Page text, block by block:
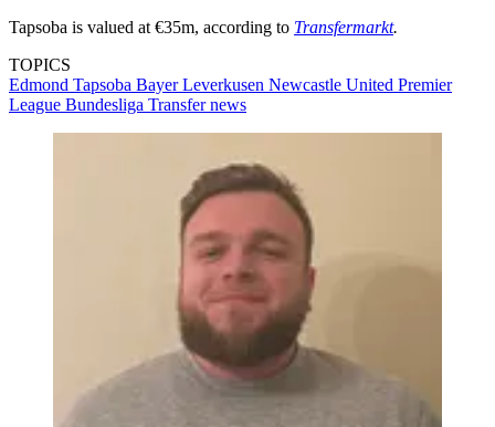
Tapsoba is valued at €35m, according to Transfermarkt.
TOPICS
Edmond Tapsoba Bayer Leverkusen Newcastle United Premier
League Bundesliga Transfer news